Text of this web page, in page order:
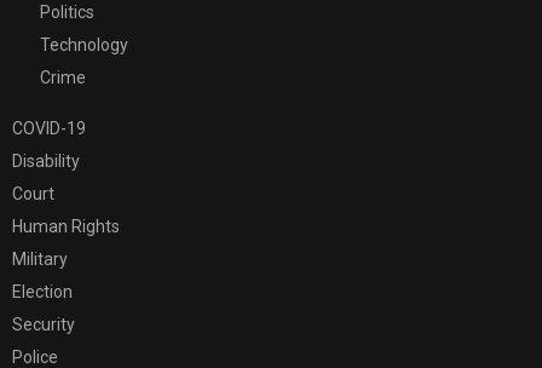
Politics
Technology
Crime
COVID-19
Disability
Court
Human Rights
Military
Election
Security
Police